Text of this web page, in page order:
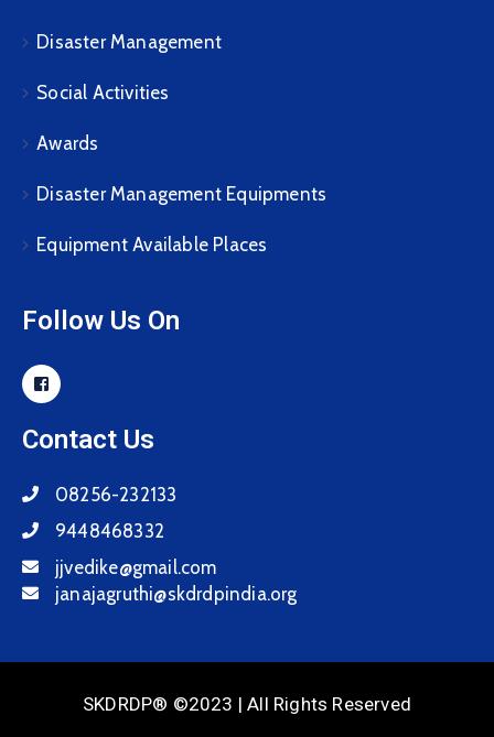
Disaster Management
Social Activities
Awards
Disaster Management Equipments
Equipment Available Places
Follow Us On
Contact Us
08256-232133
9448468332
jjvedike@gmail.com
janajagruthi@skdrdpindia.org
SKDRDP® ©2023 | All Rights Reserved